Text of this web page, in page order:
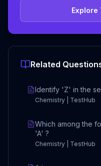
Explore
Related
Identify 'Z' in the
Chemistry | TestHub
Which among the
'A' ?
Chemistry | TestHub